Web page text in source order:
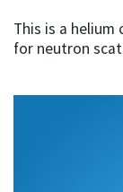
This is a
for neutron